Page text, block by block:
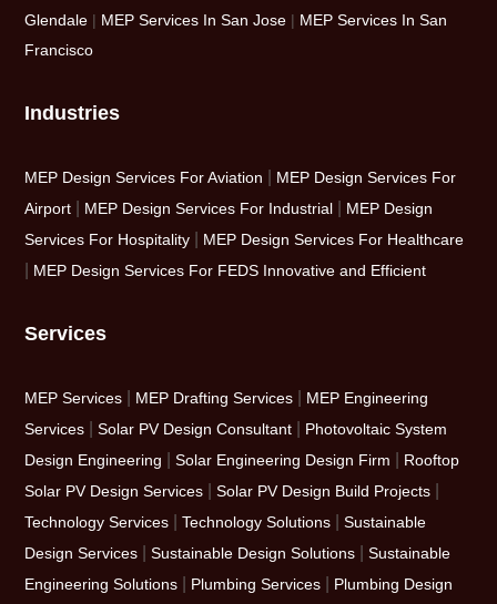
Glendale | MEP Services In San Jose | MEP Services In San
Francisco
Industries
MEP Design Services For Aviation
MEP Design Services For
Airport
MEP Design Services For Industrial
MEP Design
Services For Hospitality
MEP Design Services For Healthcare
MEP Design Services For FEDS Innovative and Efficient
Services
MEP Services MEP Drafting Services
MEP Engineering
Services |Solar PV Design Consultant
Photovoltaic System
Design Engineering
|Solar Engineering Design Firm
Rooftop
Solar PV Design Services |Solar PV Design Build Projects
Technology Services |Technology Solutions |Sustainable
Design Services |Sustainable Design Solutions |Sustainable
Engineering Solutions
Plumbing Services
Plumbing Design